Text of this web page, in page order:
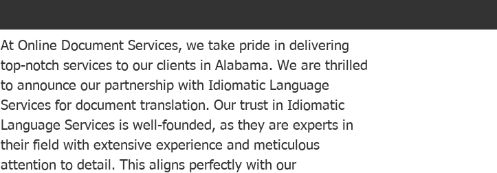
At Online Document Services, we take pride in delivering
top-notch services to our clients in Alabama. We are thrilled
to announce our partnership with Idiomatic Language
Services for document translation. Our trust in Idiomatic
Language Services is well-founded, as they are experts in
their field with extensive experience and meticulous
attention to detail. This aligns perfectly with our